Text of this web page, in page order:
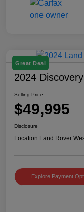
Great Deal
2024
Selling Price
$49,995
Disclosure
Location:Land Rover
Explore Payment